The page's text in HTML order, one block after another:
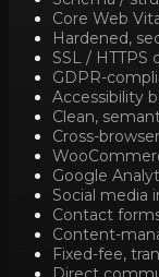
Core Web
Hardened,
SSL / HTTPS
GDPR-
Accessibility
Clean,
Cross-
Google
Social media
Contact
Content-
Fixed-fee,